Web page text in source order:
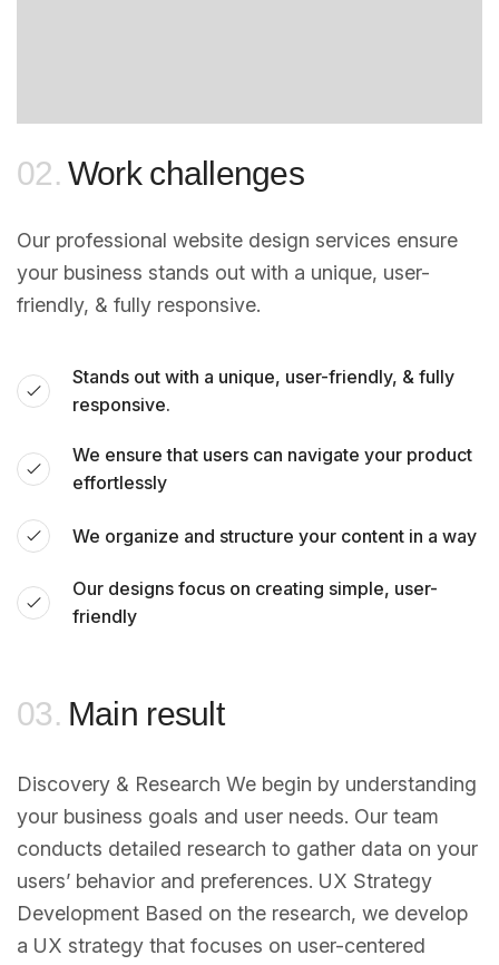
02. Work challenges
Our professional website design services ensure
your business stands out with a unique, user-
friendly, & fully responsive.
Stands out with a unique, user-friendly, & fully
responsive.
We ensure that users can navigate your product
effortlessly
We organize and structure your content in a way
Our designs focus on creating simple, user-
friendly
03. Main result
Discovery & Research We begin by understanding
your business goals and user needs. Our team
conducts detailed research to gather data on your
users’ behavior and preferences. UX Strategy
Development Based on the research, we develop
a UX strategy that focuses on user-centered